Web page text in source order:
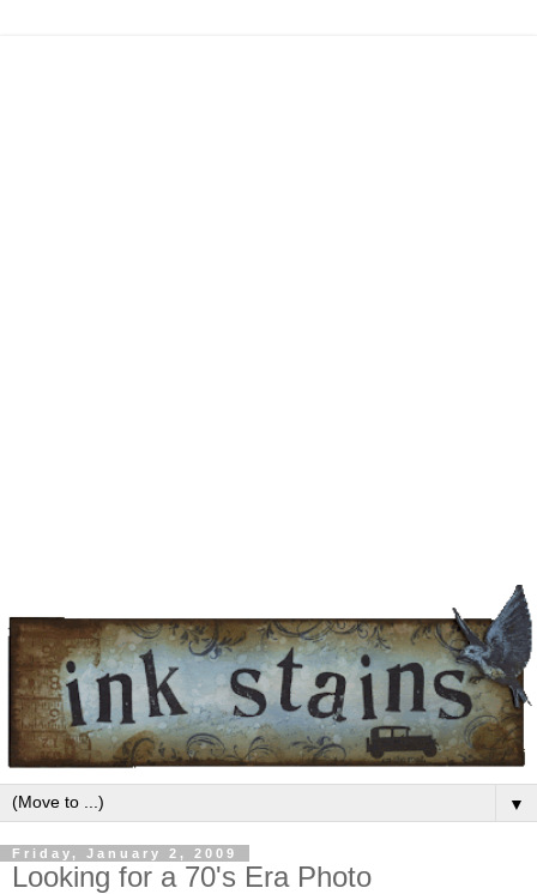
▼
Friday, January 2, 2009
Looking for a 70's Era Photo